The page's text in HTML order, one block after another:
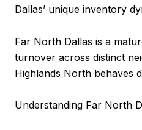
Dallas’ unique inventory
Far North Dallas is a
turnover across distinct
Highlands North behaves
Understanding Far North